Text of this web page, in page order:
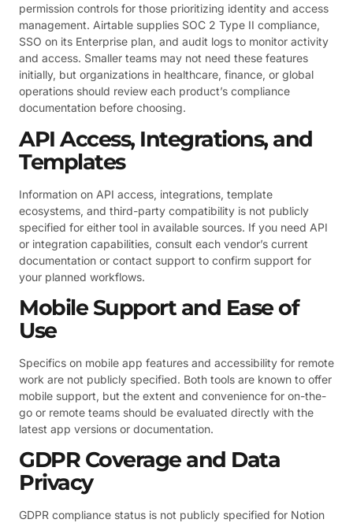
permission controls for those prioritizing identity and access
management. Airtable supplies SOC 2 Type II compliance,
SSO on its Enterprise plan, and audit logs to monitor activity
and access. Smaller teams may not need these features
initially, but organizations in healthcare, finance, or global
operations should review each product’s compliance
documentation before choosing.
API Access, Integrations, and
Templates
Information on API access, integrations, template
ecosystems, and third-party compatibility is not publicly
specified for either tool in available sources. If you need API
or integration capabilities, consult each vendor’s current
documentation or contact support to confirm support for
your planned workflows.
Mobile Support and Ease of
Use
Specifics on mobile app features and accessibility for remote
work are not publicly specified. Both tools are known to offer
mobile support, but the extent and convenience for on-the-
go or remote teams should be evaluated directly with the
latest app versions or documentation.
GDPR Coverage and Data
Privacy
GDPR compliance status is not publicly specified for Notion